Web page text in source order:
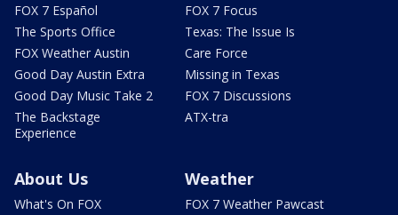
FOX 7 Español
The Sports Office
FOX Weather Austin
Good Day Austin Extra
Good Day Music Take 2
The Backstage
Experience
FOX 7 Focus
Texas: The Issue Is
Care Force
Missing in Texas
FOX 7 Discussions
ATX-tra
About Us
What's On FOX
Weather
FOX 7 Weather Pawcast